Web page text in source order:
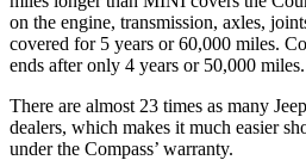
on the engine, transmission, axles,
covered for 5 years or 60,000 miles.
ends after only 4 years or 50,000 miles.
There are almost 23 times as many
dealers, which makes it much easier
under the Compass’ warranty.